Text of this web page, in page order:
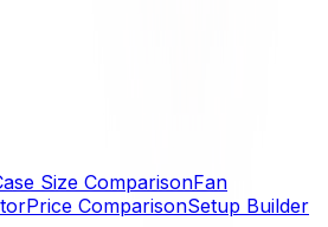
Size ComparisonFan
Price ComparisonSetup Builder